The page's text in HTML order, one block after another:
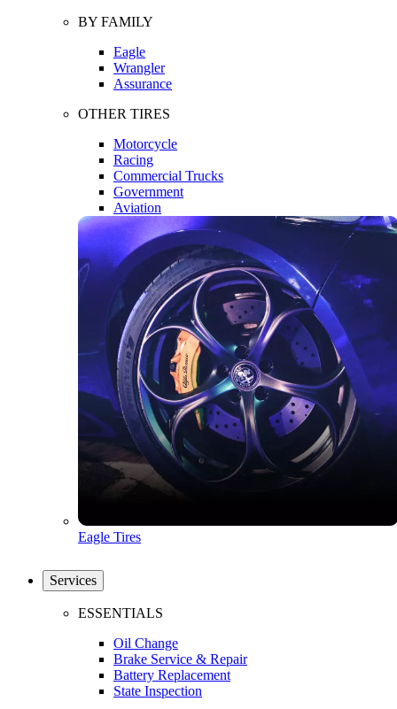
BY FAMILY
Eagle
Wrangler
Assurance
OTHER TIRES
Motorcycle
Racing
Commercial Trucks
Government
Aviation
Eagle Tires
Services
ESSENTIALS
Oil Change
Brake Service & Repair
Battery Replacement
State Inspection